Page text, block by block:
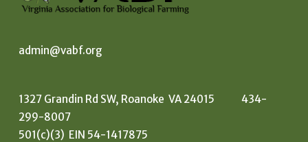
admin@vabf.org
1327 Grandin Rd SW, Roanoke VA 24015 434-
299-8007
501(c)(3) EIN 54-1417875